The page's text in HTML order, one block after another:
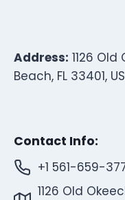
Address: 1126
Beach, FL 33401,
Contact Info:
+1 561-659-
1126 Old